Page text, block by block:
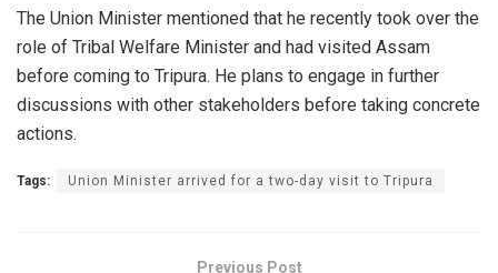
The Union Minister mentioned that he recently took over the
role of Tribal Welfare Minister and had visited Assam
before coming to Tripura. He plans to engage in further
discussions with other stakeholders before taking concrete
actions.
Tags: Union Minister arrived for a two-day visit to Tripura
Previous Post